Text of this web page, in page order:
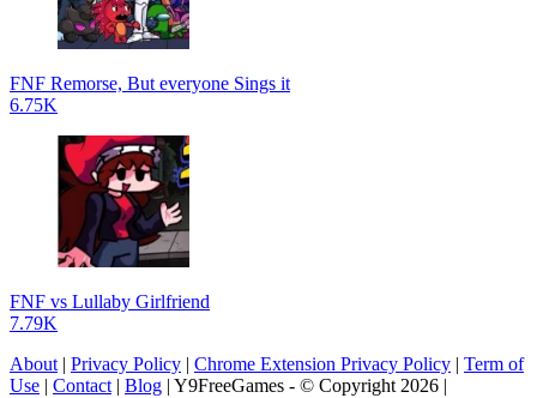
FNF Remorse, But everyone Sings it
6.75K
FNF vs Lullaby Girlfriend
7.79K
About | Privacy Policy | Chrome Extension Privacy Policy | Term of
Use | Contact | Blog | Y9FreeGames - © Copyright 2026 |